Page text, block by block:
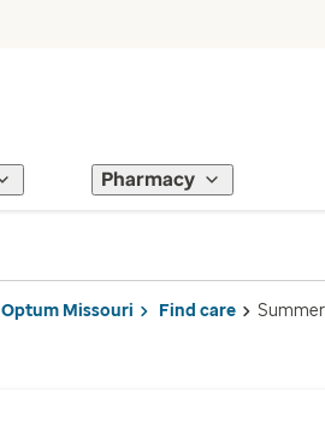
Pharmacy
Optum Missouri Find care